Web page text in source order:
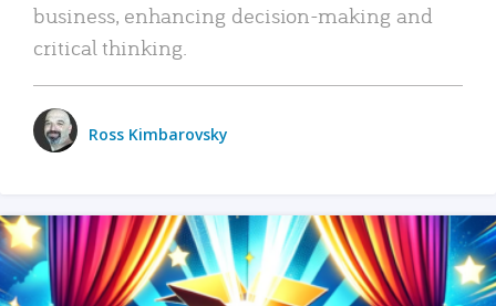
business, enhancing decision-making and
critical thinking.
Ross Kimbarovsky